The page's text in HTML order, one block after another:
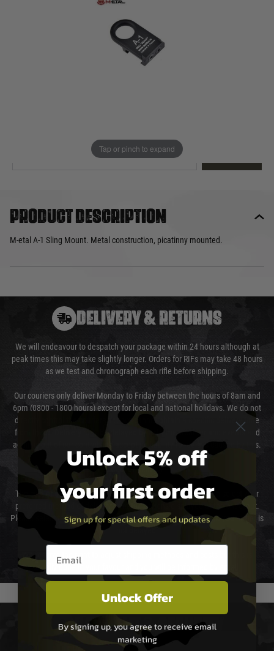
Tap or pinch to expand
Product description
M-etal A-1 Sling Mount. Metal construction, picatinny mounted.
DELIVERY & RETURNS
We will endeavour to despatch your package within 24 hours although at
peak times this may take slightly longer. Orders for RIFs may take 48 hours
as we test and chronograph each rifle before shipping.
Our couriers only deliver Monday to Friday between the hours of 8am and
6pm (0800 - 1800 hours) except for local and national holidays. We do not
directly control the couriers and we cannot obtain a specific delivery time
from them. Delivery may be delayed by extreme weather and events and
again is out of our control and accept no liability for delays caused by this.
Cost of Delivery
The cost of delivery will be added to your order total. You can select your
preferred method of delivery from the options displayed at the checkout.
Please select the correct option for your country to ensure that your order is
not delayed.
We reserve the right to adjust shipping methods and costs but this is
usually done in your favour and you will be informed by email.
PAYMENT & SECURITY
Unlock 5% off
your first order
Sign up for special offers and updates
Email entry box
Unlock Offer
By signing up, you agree to receive email
marketing